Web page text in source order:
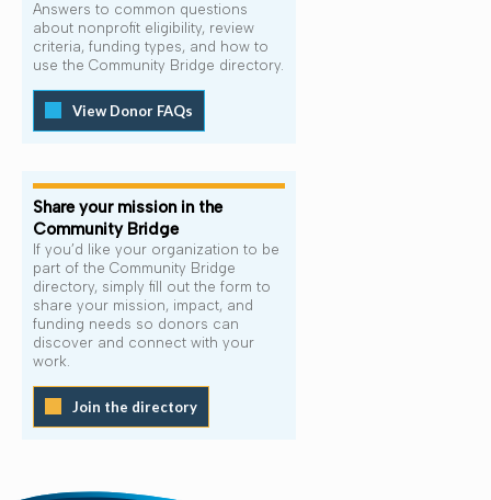
Answers to common questions
about nonprofit eligibility, review
criteria, funding types, and how to
use the Community Bridge directory.
View Donor FAQs
Share your mission in the
Community Bridge
If you’d like your organization to be
part of the Community Bridge
directory, simply fill out the form to
share your mission, impact, and
funding needs so donors can
discover and connect with your
work.
Join the directory